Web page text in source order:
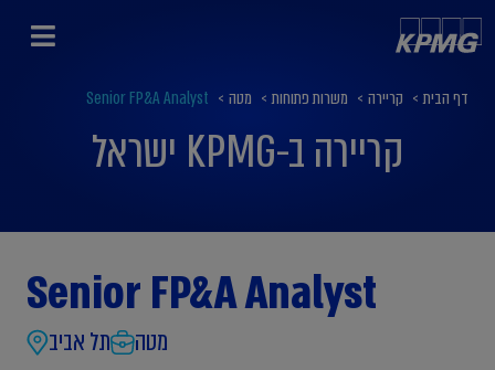
דף הבית > קריירה > משרות פתוחות > מטה >
Senior FP&A Analyst
קריירה ב-KPMG ישראל
Senior FP&A Analyst
תל אביב מטה